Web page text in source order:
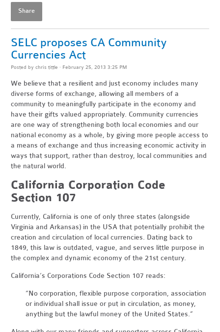
Share
SELC proposes CA Community
Currencies Act
Posted bychris tittle · February 25, 2013 3:25 PM
We believe that a resilient and just economy includes many
diverse forms of exchange, allowing all members of a
community to meaningfully participate in the economy and
have their gifts valued appropriately. Community currencies
are one way of strengthening both local economies and our
national economy as a whole, by giving more people access to
a means of exchange and thus increasing economic activity in
ways that support, rather than destroy, local communities and
the natural world.
California Corporation Code
Section 107
Currently, California is one of only three states (alongside
Virginia and Arkansas) in the USA that potentially prohibit the
creation and circulation of local currencies. Dating back to
1849, this law is outdated, vague, and serves little purpose in
the complex and dynamic economy of the 21st century.
California’s Corporations Code Section 107 reads:
“No corporation, flexible purpose corporation, association
or individual shall issue or put in circulation, as money,
anything but the lawful money of the United States.”